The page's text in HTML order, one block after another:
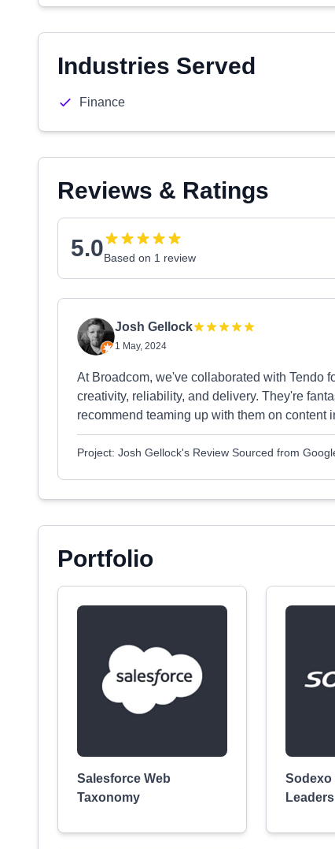
Industries Served
Finance
Reviews & Ratings
5.0Based on 1 review
Josh Gellock
1 May, 2024
At Broadcom, we've collaborated with Tendo
creativity, reliability, and delivery. They're
recommend teaming up with them on content
Project: Josh Gellock's Review Sourced from
Portfolio
Salesforce Web
Taxonomy